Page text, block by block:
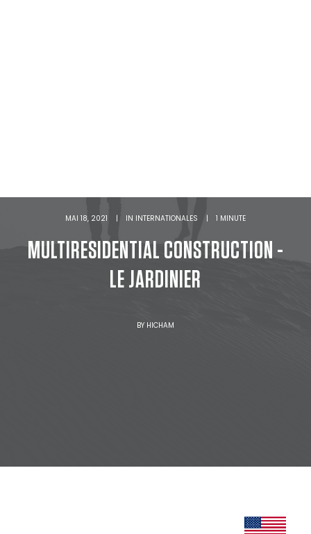
MAI 18, 2021 | IN INTERNATIONALES | 1 MINUTE
MULTIRESIDENTIAL CONSTRUCTION -
LE JARDINIER
BY HICHAM